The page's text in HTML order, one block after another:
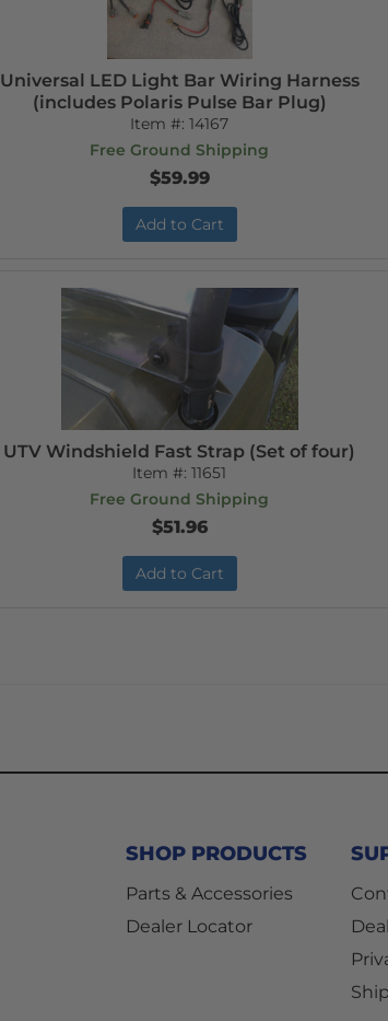
Universal LED Light Bar Wiring Harness
(includes Polaris Pulse Bar Plug)
Item #:14167
Free Ground Shipping
$59.99
Add to Cart
UTV Windshield Fast Strap (Set of four)
Item #:11651
Free Ground Shipping
$51.96
Add to Cart
SHOP PRODUCTS
Parts & Accessories
Dealer Locator